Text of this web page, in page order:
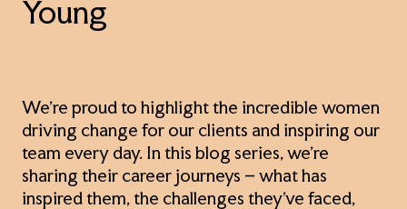
Young
We’re proud to highlight the incredible women
driving change for our clients and inspiring our
team every day. In this blog series, we’re
sharing their career journeys – what has
inspired them, the challenges they’ve faced,